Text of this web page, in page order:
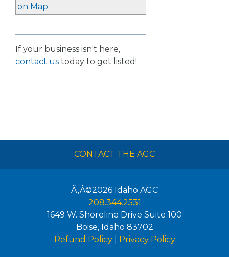
on Map
If your business isn't here,
contact us today to get listed!
CONTACT THE AGC
Ã‚Â©2026 Idaho AGC
208.344.2531
1649 W. Shoreline Drive Suite 100
Boise, Idaho 83702
Refund Policy| Privacy Policy